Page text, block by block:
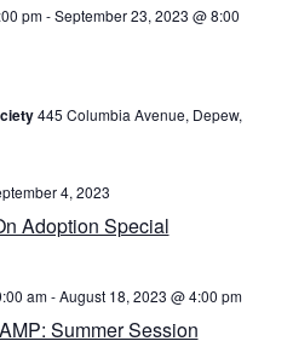
s
c
s
h
i
v
pm-September 23, 2023 @ 8:00
445 Columbia Avenue, Depew,
Adoption Special
4, 2023
Summer Session
am-August 18, 2023 @ 4:00 pm